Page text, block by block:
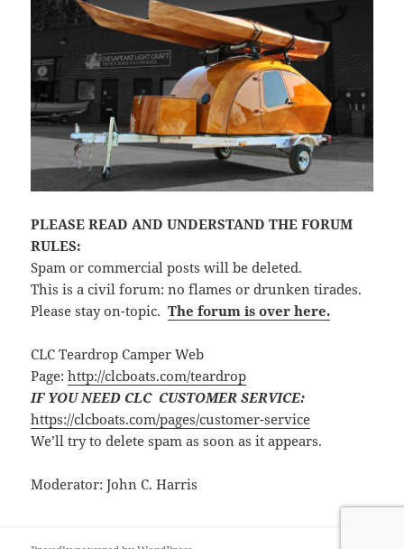
PLEASE READ AND UNDERSTAND THE FORUM
RULES:
Spam or commercial posts will be deleted.
This is a civil forum: no flames or drunken tirades.
Please stay on-topic.The forum is over here.
CLC Teardrop Camper Web
Page:http://clcboats.com/teardrop
IF YOU NEED CLC CUSTOMER SERVICE:
https://clcboats.com/pages/customer-service
We’ll try to delete spam as soon as it appears.
Moderator: John C. Harris